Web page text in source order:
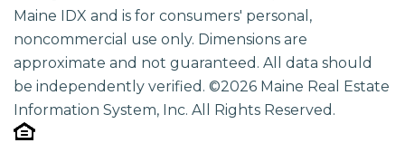
Maine IDX and is for consumers' personal,
noncommercial use only. Dimensions are
approximate and not guaranteed. All data should
be independently verified. ©2026 Maine Real Estate
Information System, Inc. All Rights Reserved.